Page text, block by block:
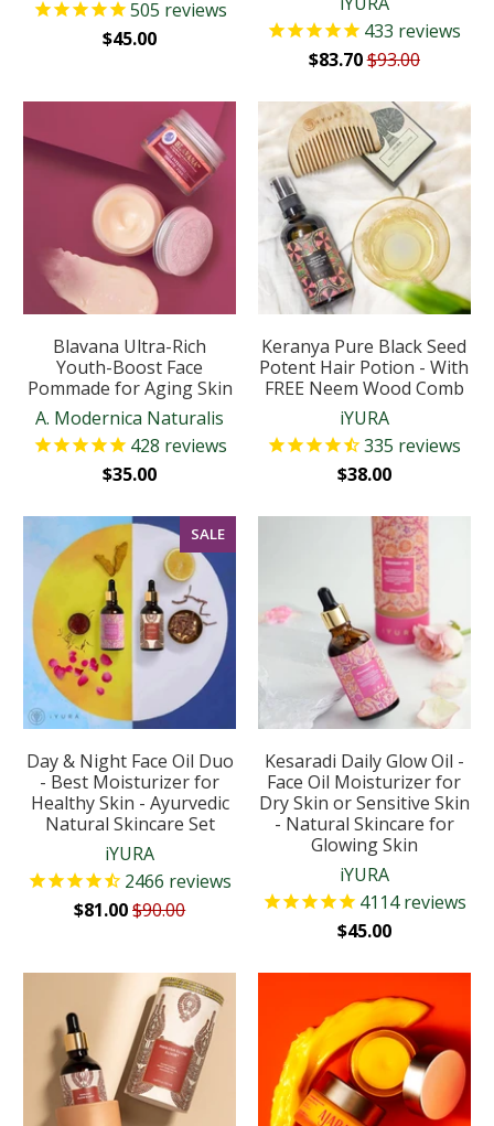
505 reviews
$45.00
433 reviews
$83.70$93.00
Blavana Ultra-Rich
Youth-Boost Face
Pommade for Aging Skin
A. Modernica Naturalis
428 reviews
$35.00
Keranya Pure Black Seed
Potent Hair Potion - With
FREE Neem Wood Comb
iYURA
335 reviews
$38.00
SALE
Day & Night Face Oil Duo
- Best Moisturizer for
Healthy Skin - Ayurvedic
Natural Skincare Set
iYURA
2466 reviews
$81.00$90.00
Kesaradi Daily Glow Oil -
Face Oil Moisturizer for
Dry Skin or Sensitive Skin
- Natural Skincare for
Glowing Skin
iYURA
4114reviews
$45.00